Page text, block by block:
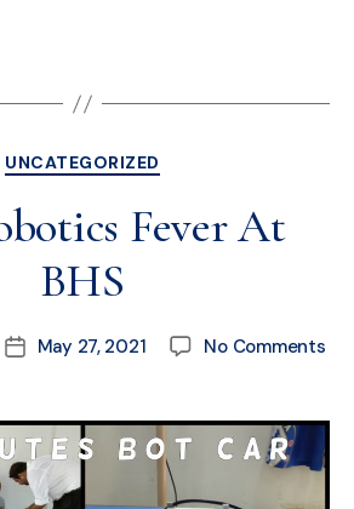
UNCATEGORIZED
Fever At
BHS
May 27, 2021 No Comments